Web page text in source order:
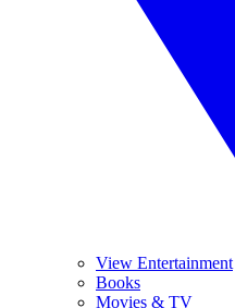
View Entertainment
Books
Movies & TV